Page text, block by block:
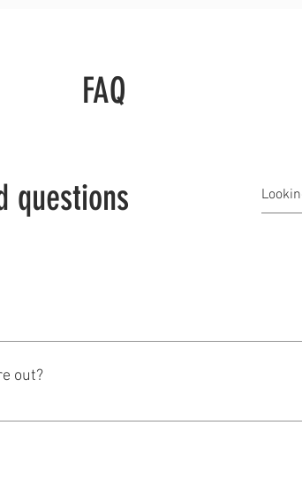
FAQ
questions
Born, bred, raised, educated, married
out?
But it was building trades not publiuc sector. I
was the head of Wisconsin Manufacturers